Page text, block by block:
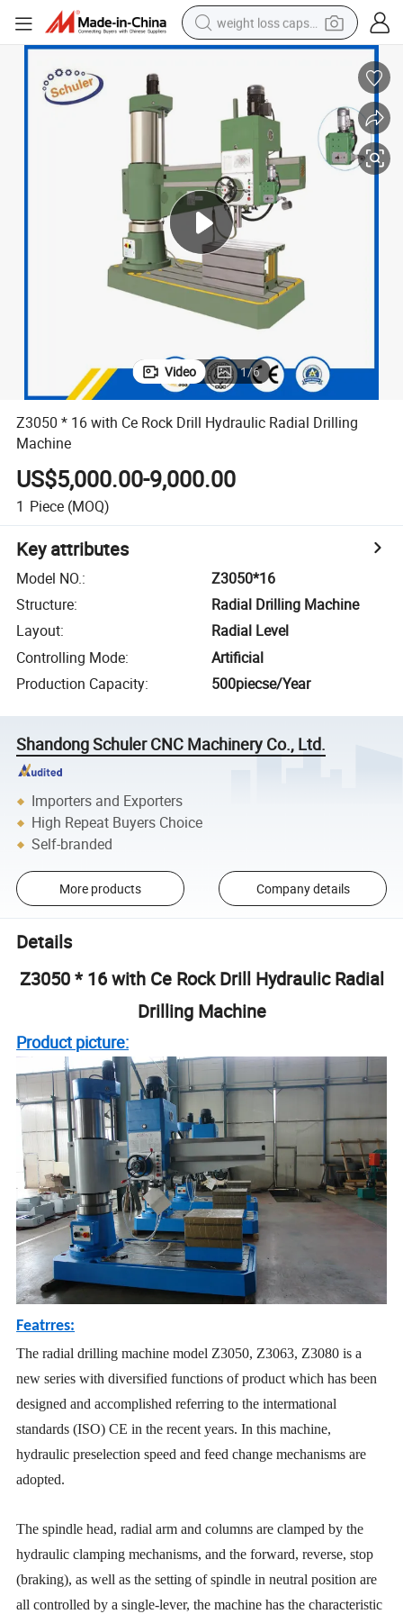
weight loss capsule
electric car
reagent
farm tractor
container house
shoulder bag
electric bike
wheel loader
Video 1/6
Z3050 * 16 with Ce Rock Drill Hydraulic Radial Drilling
Machine
US$5,000.00-9,000.00
1 Piece (MOQ)
Key attributes
Model NO.:
Z3050*16
Structure:
Radial Drilling Machine
Layout:
Radial Level
Controlling Mode:
Artificial
Production Capacity: 500piecse/Year
Shandong Schuler CNC Machinery Co., Ltd.
Importers and Exporters
High Repeat Buyers Choice
Self-branded
More products Company details
Details
Z3050 * 16 with Ce Rock Drill Hydraulic Radial
Drilling Machine
Product picture:
Featrres:
The radial drilling machine model Z3050, Z3063, Z3080 is a
new series with diversified functions of product which has been
designed and accomplished referring to the intermational
standards (ISO) CE in the recent years. In this machine,
hydraulic preselection speed and feed change mechanisms are
adopted.
The spindle head, radial arm and columns are clamped by the
hydraulic clamping mechanisms, and the forward, reverse, stop
(braking), as well as the setting of spindle in neutral position are
all controlled by a single-lever, the machine has the characteristic